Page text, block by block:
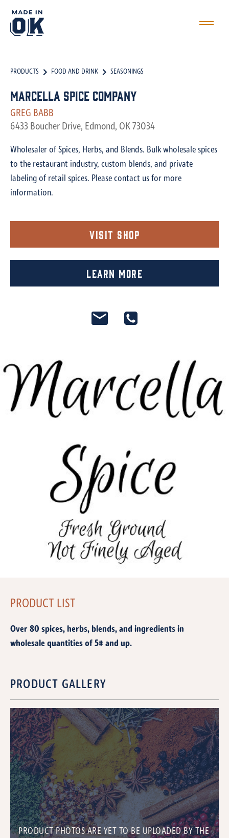
PRODUCTS FOOD AND DRINK SEASONINGS
Marcella Spice Company
GREG BABB
6433 Boucher Drive, Edmond, OK 73034
Wholesaler of Spices, Herbs, and Blends. Bulk wholesale spices
to the restaurant industry, custom blends, and private
labeling of retail spices. Please contact us for more
information.
Visit Shop
Learn More
PRODUCT GALLERY
PRODUCT PHOTOS ARE YET TO BE UPLOADED BY THE
PRODUCT LIST
Over 80 spices, herbs, blends, and ingredients in
wholesale quantities of 5# and up.